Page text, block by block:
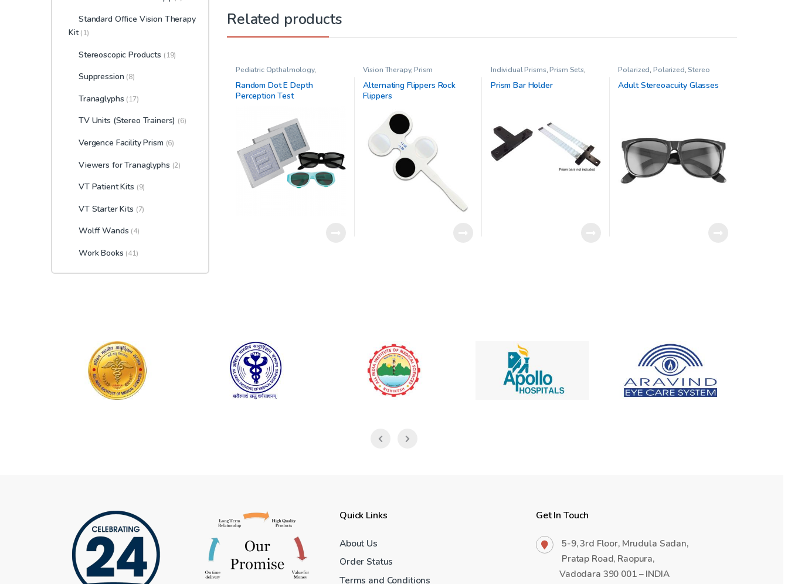
Related products
Pediatric Opthalmology,
Kit,Stereo Acuity Testing
Therapy
Random Dot E Depth
Perception Test
Vision Therapy,Prism
Alternating Flippers Rock
Flippers
Individual Prisms,Prism Sets,
Prism Bar Holder
Polarized, Polarized,Stereo
Therapy
Adult Stereoacuity Glasses
Standard Office Vision Therapy
Kit(1)
Stereoscopic Products (19)
Suppression (8)
Tranaglyphs (17)
TV Units (Stereo Trainers) (6)
Vergence Facility Prism (6)
Viewers for Tranaglyphs (2)
VT Patient Kits (9)
VT Starter Kits (7)
Wolff Wands (4)
Work Books (41)
Quick Links
About Us
Order Status
Terms and Conditions
Get In Touch
5-9, 3rd Floor, Mrudula Sadan,
Pratap Road, Raopura,
Vadodara 390 001 – INDIA